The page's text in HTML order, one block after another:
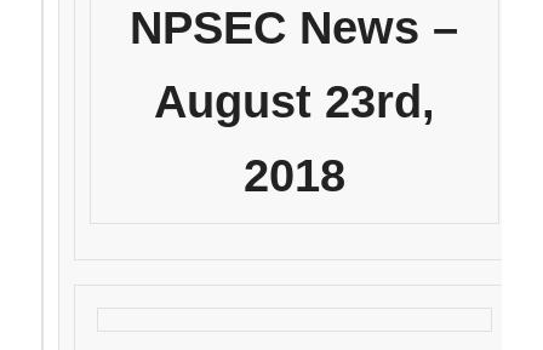
NPSEC News –
August 23rd,
2018